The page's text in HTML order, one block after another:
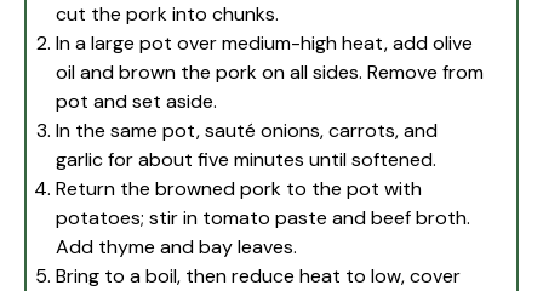
cut the pork into chunks.
In a large pot over medium-high heat, add olive
oil and brown the pork on all sides. Remove from
pot and set aside.
In the same pot, sauté onions, carrots, and
garlic for about five minutes until softened.
Return the browned pork to the pot with
potatoes; stir in tomato paste and beef broth.
Add thyme and bay leaves.
Bring to a boil, then reduce heat to low, cover